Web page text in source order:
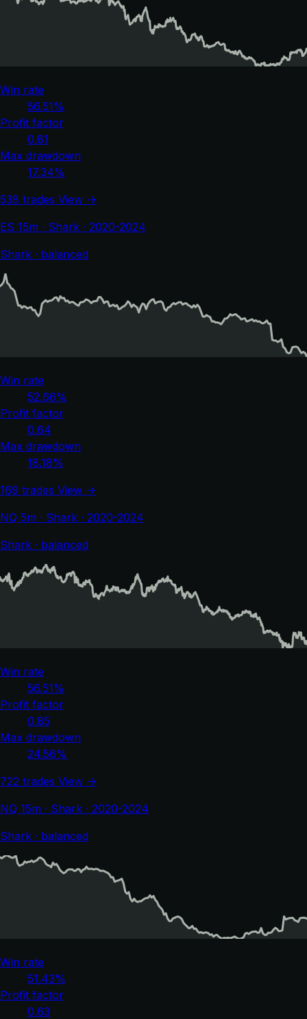
Win rate
56.51%
Profit factor
0.81
Max drawdown
17.34%
538 trades View →
ES 15m · Shark · 2020-2024
Shark · balanced
Win rate
52.66%
Profit factor
0.64
Max drawdown
18.18%
169 trades View →
NQ 5m · Shark · 2020-2024
Shark · balanced
Win rate
56.51%
Profit factor
0.85
Max drawdown
24.56%
722 trades View →
NQ 15m · Shark · 2020-2024
Shark · balanced
Win rate
51.43%
Profit factor
0.63